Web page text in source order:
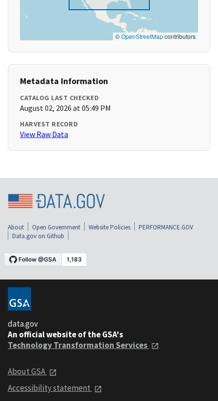
©OpenStreetMapcontributors
Metadata Information
CATALOG LAST CHECKED
August 02, 2026 at 05:49 PM
HARVEST RECORD
View Raw Data
About Open Government Website Policies
PERFORMANCE.GOV
Data.gov on Github
data.gov
An official website of the GSA's
Technology Transformation Services
About GSA
Accessibility statement